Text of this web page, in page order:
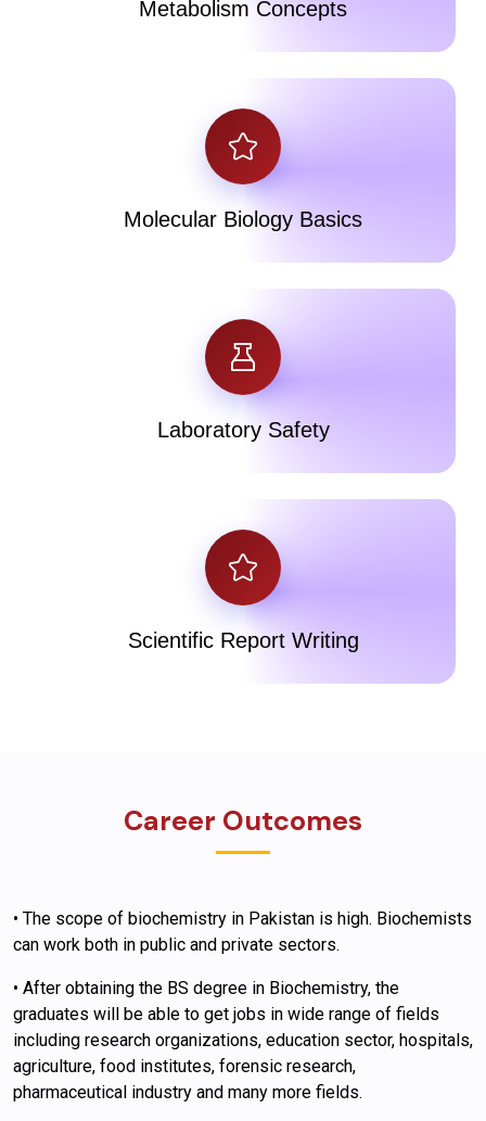
Metabolism Concepts
Molecular Biology Basics
Laboratory Safety
Scientific Report Writing
Career Outcomes
• The scope of biochemistry in Pakistan is high. Biochemists
can work both in public and private sectors.
• After obtaining the BS degree in Biochemistry, the
graduates will be able to get jobs in wide range of fields
including research organizations, education sector, hospitals,
agriculture, food institutes, forensic research,
pharmaceutical industry and many more fields.